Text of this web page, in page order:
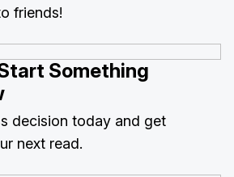
friends!
Something
decision today and get
next read.